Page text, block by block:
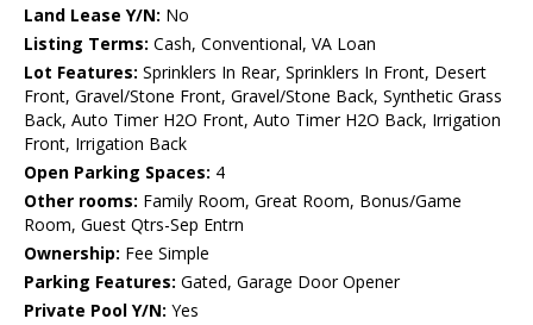
Land Lease Y/N: No
Listing Terms: Cash, Conventional, VA Loan
Lot Features: Sprinklers In Rear, Sprinklers In Front, Desert
Front, Gravel/Stone Front, Gravel/Stone Back, Synthetic Grass
Back, Auto Timer H2O Front, Auto Timer H2O Back, Irrigation
Front, Irrigation Back
Open Parking Spaces: 4
Other rooms: Family Room, Great Room, Bonus/Game
Room, Guest Qtrs-Sep Entrn
Ownership: Fee Simple
Parking Features: Gated, Garage Door Opener
Private Pool Y/N: Yes